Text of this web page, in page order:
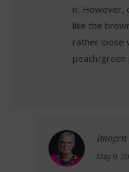
it. However,
like the
rather loose
peach/green
Imogen
says:
May 9,